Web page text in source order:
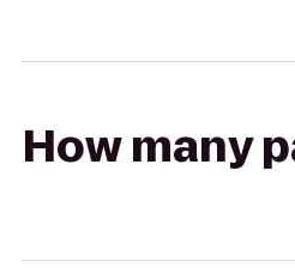
How many